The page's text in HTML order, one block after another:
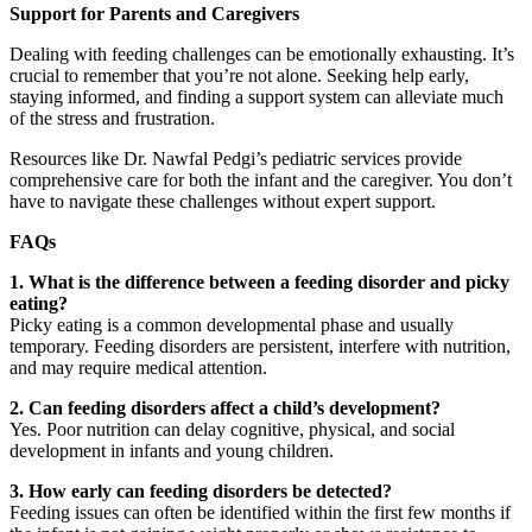
Support for Parents and Caregivers
Dealing with feeding challenges can be emotionally exhausting. It’s
crucial to remember that you’re not alone. Seeking help early,
staying informed, and finding a support system can alleviate much
of the stress and frustration.
Resources like Dr. Nawfal Pedgi’s pediatric services provide
comprehensive care for both the infant and the caregiver. You don’t
have to navigate these challenges without expert support.
FAQs
1. What is the difference between a feeding disorder and picky
eating?
Picky eating is a common developmental phase and usually
temporary. Feeding disorders are persistent, interfere with nutrition,
and may require medical attention.
2. Can feeding disorders affect a child’s development?
Yes. Poor nutrition can delay cognitive, physical, and social
development in infants and young children.
3. How early can feeding disorders be detected?
Feeding issues can often be identified within the first few months if